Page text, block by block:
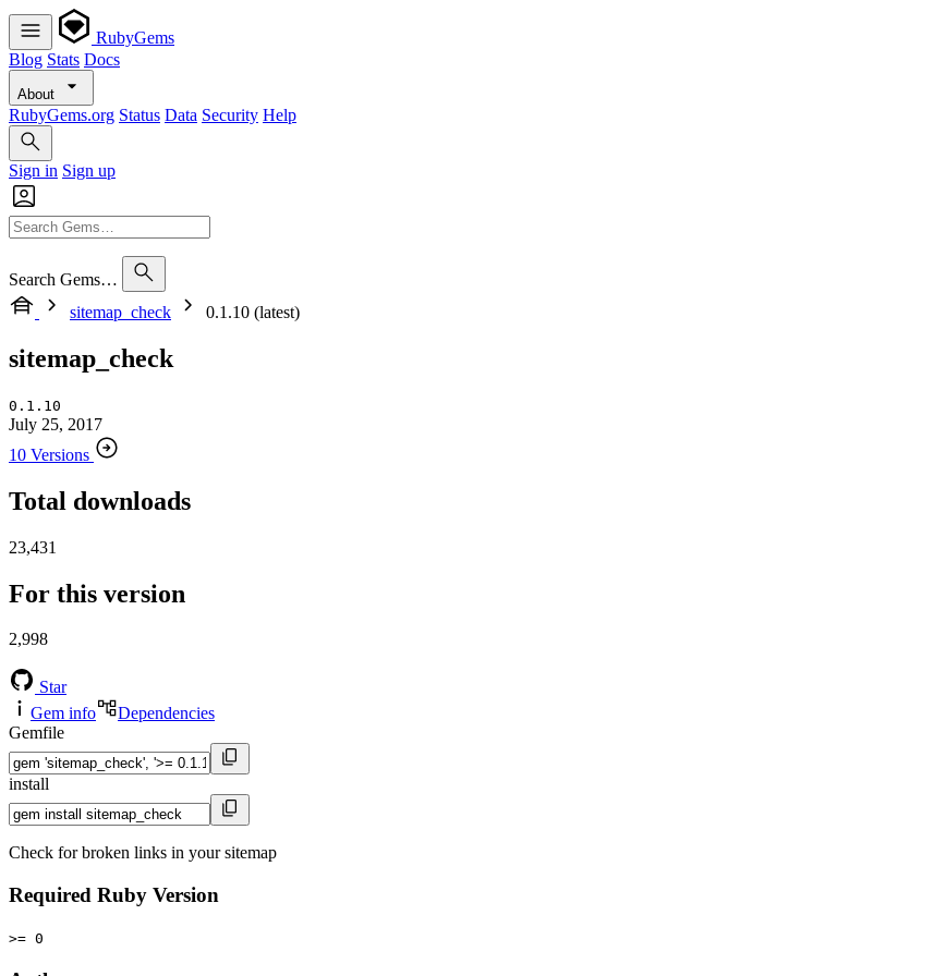
RubyGems
Blog Stats Docs
About
RubyGems.org Status Data Security Help
Sign in Sign up
Search Gems…
sitemap_check
0.1.10 (latest)
sitemap_check
0.1.10
July 25, 2017
10 Versions
Total downloads
23,431
For this version
2,998
Star
Gem info
Dependencies
Gemfile
install
Check for broken links in your sitemap
Required Ruby Version
>= 0